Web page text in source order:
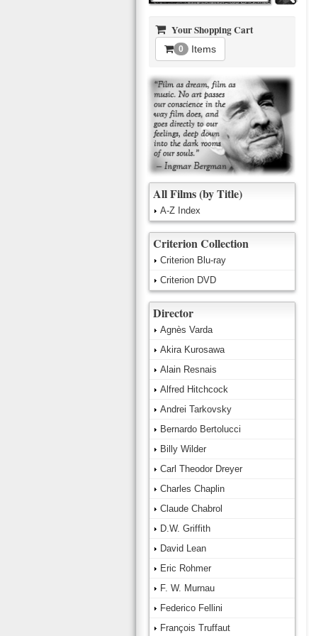
Your Shopping Cart
0 Items
All Films (by Title)
A-Z Index
Criterion Collection
Criterion Blu-ray
Criterion DVD
Director
Agnès Varda
Akira Kurosawa
Alain Resnais
Alfred Hitchcock
Andrei Tarkovsky
Bernardo Bertolucci
Billy Wilder
Carl Theodor Dreyer
Charles Chaplin
Claude Chabrol
D.W. Griffith
David Lean
Eric Rohmer
F. W. Murnau
Federico Fellini
François Truffaut